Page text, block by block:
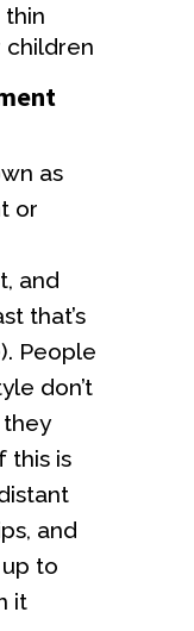
children
as
or
and
that’s
People
don’t
this is
and
to
it